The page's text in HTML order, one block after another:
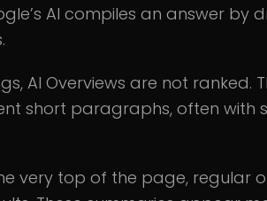
AI compiles an answer by
AI Overviews are not ranked.
short paragraphs, often with
very top of the page, regular